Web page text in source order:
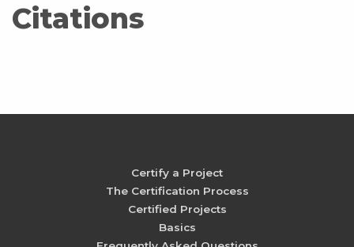
Citations
Certify a Project
The Certification Process
Certified Projects
Basics